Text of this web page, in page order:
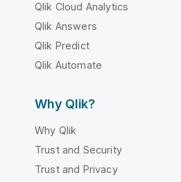
Qlik Cloud Analytics
Qlik Answers
Qlik Predict
Qlik Automate
Why Qlik?
Why Qlik
Trust and Security
Trust and Privacy